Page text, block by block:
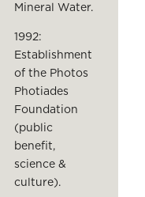
Mineral Water.
1992:
Establishment
of the Photos
Photiades
Foundation
(public
benefit,
science &
culture).